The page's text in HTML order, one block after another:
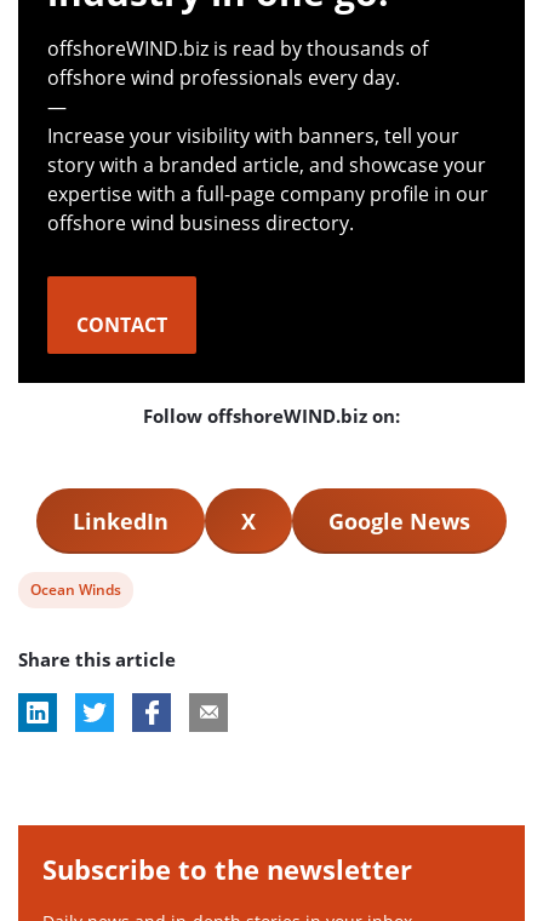
offshoreWIND.biz is read by thousands of
offshore wind professionals every day.
—
Increase your visibility with banners, tell your
story with a branded article, and showcase your
expertise with a full-page company profile in our
offshore wind business directory.
CONTACT
Follow offshoreWIND.biz on:
LinkedIn X Google News
View
tag:
Ocean Winds
Share this article
Subscribe to the newsletter